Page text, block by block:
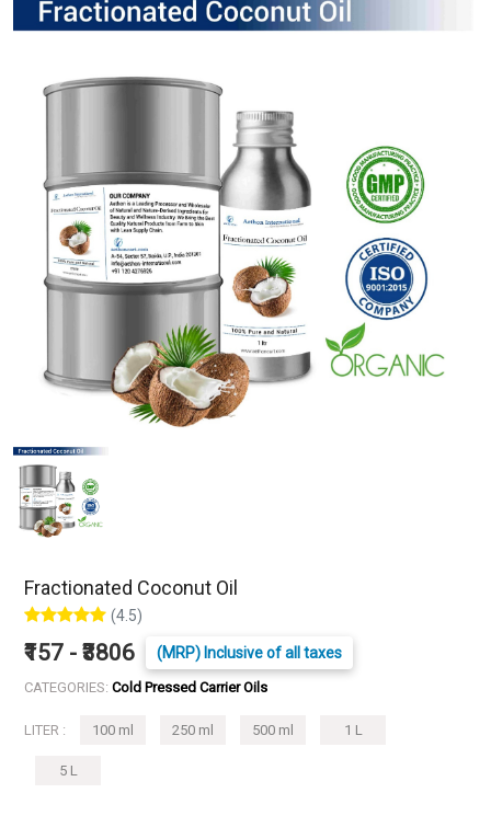
Fractionated Coconut Oil
(4.5)
₹157 - ₹3806 (MRP) Inclusive of all taxes
CATEGORIES: Cold Pressed Carrier Oils
LITER : 100 ml 250 ml 500 ml 1 L
5 L